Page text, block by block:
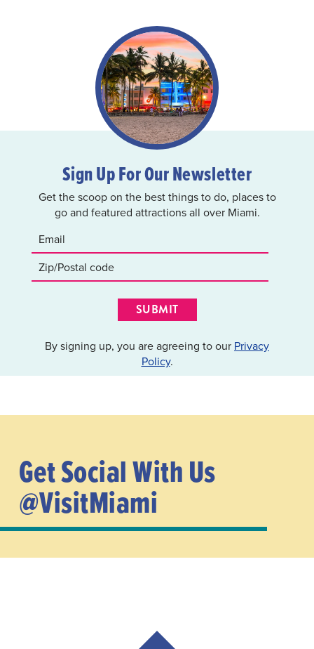
Sign Up For Our Newsletter
Get the scoop on the best things to do, places to
go and featured attractions all over Miami.
SUBMIT
By signing up, you are agreeing to our Privacy
Policy.
Get Social With Us
@VisitMiami